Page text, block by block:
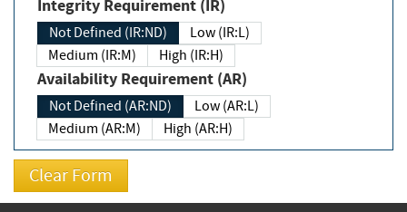
Integrity Requirement (IR)
Not Defined (IR:ND)
Low (IR:L)
Medium (IR:M)
High (IR:H)
Availability Requirement (AR)
Not Defined (AR:ND)
Low (AR:L)
Medium (AR:M)
High (AR:H)